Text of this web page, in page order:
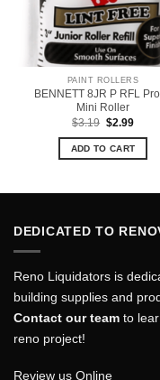
PAINT ROLLERS
BENNETT 8JR P RFL Pro
Mini Roller
$3.19 Original
was:
$3.19.
$2.99
is:
$2.99.
ADD TO CART
DEDICATED TO
Reno Liquidators is
building supplies and
Contact our team to
reno project!
Review us Online